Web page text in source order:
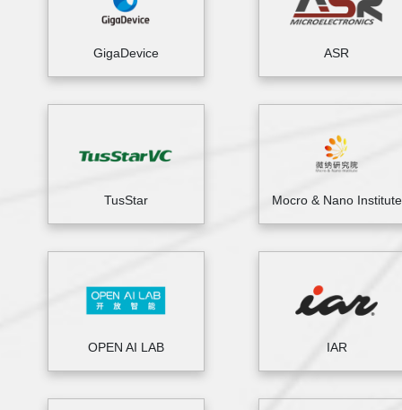
GigaDevice ASR
TusStar Mocro & Nano Institute
OPEN AI LAB IAR